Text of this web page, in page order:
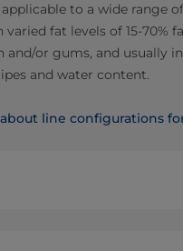
to a wide range
fat levels of 15-70%
or gums, and usually
and water content.
line configurations